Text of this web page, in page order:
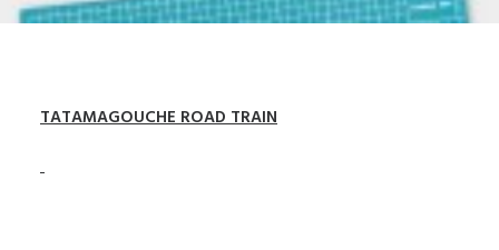
TATAMAGOUCHE ROADTRAIN